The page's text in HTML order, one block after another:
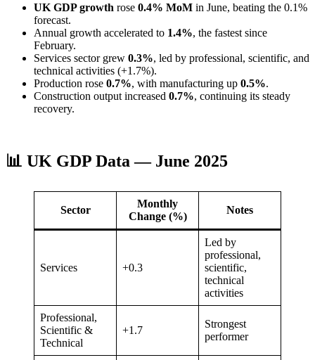
UK GDP growth rose 0.4% MoM in June, beating the 0.1%
forecast.
Annual growth accelerated to 1.4%, the fastest since
February.
Services sector grew 0.3%, led by professional, scientific, and
technical activities (+1.7%).
Production rose 0.7%, with manufacturing up 0.5%.
Construction output increased 0.7%, continuing its steady
recovery.
📊 UK GDP Data — June 2025
Sector
Monthly
Change (%)
Notes
Services +0.3
Led by
professional,
scientific,
technical
activities
Professional,
Scientific &
Technical
+1.7
Strongest
performer